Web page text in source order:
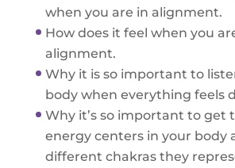
when you are in alignment.
How does it feel when you
alignment.
Why it is so important to
body when everything feels
Why it’s so important to get
energy centers in your body
different chakras they